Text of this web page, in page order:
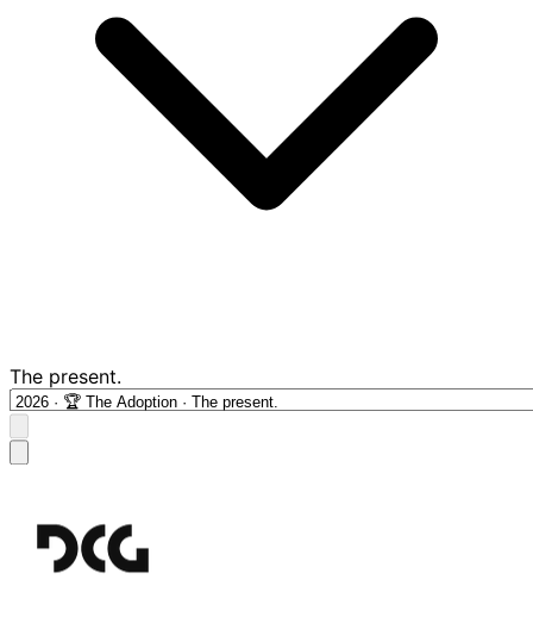
The present.